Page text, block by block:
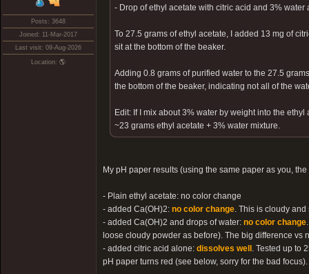
Posts: 3648
Joined: 11-Mar-2017
Last visit: 09-Aug-2026
Location: 🌎
- Drop of ethyl acetate with citric acid and 3%
To 27.5 grams of ethyl acetate, I added 13 mg of
sit at the bottom of the beaker.
Adding 0.8 grams of purified water to the 27.5
the bottom of the beaker, indicating not all of the
Edit: If I mix about 3% water by weight into the
~23 grams ethyl acetate + 3% water mixture.
My pH paper results (using the same paper as you,
- Plain ethyl acetate: no color change
- added Ca(OH)2: no color change. This is cloudy
- added Ca(OH)2 and drops of water: no color change
loose cloudy powder as before). The big difference
- added citric acid alone: dissolves well . Tested up to
pH paper turns red (see below, sorry for the bad